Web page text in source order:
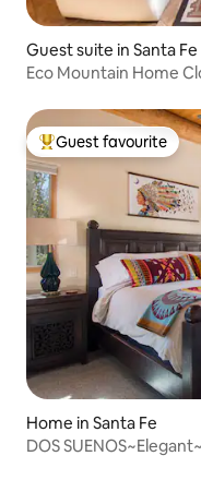
Guest suite in Santa Fe
Eco Mountain Home
Top guest favourite
Guest favourite
Home in Santa Fe
DOS